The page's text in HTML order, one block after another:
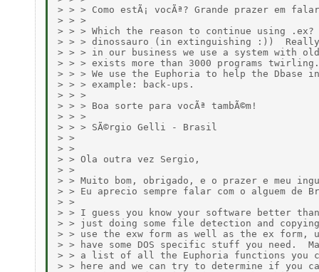
> > > Como estÃ¡ vocÃª? Grande prazer em
> > >
> > > Which the reason to continue using
> > > dinossauro (in extinguishing :))
> > > in our business we use a system with
> > > exists more than 3000 programs
> > > We use the Euphoria to help the Dbase
> > > example: back-ups.
> > >
> > > Boa sorte para vocÃª tambÃ©m!
> > >
> > > SÃ©rgio Gelli - Brasil
> >
> >
> > Ola outra vez Sergio,
> >
> > Muito bom, obrigado, e o prazer e meu
> > Eu aprecio sempre falar com o alguem de
> >
> > I guess you know your software better
> > just doing some file detection and
> > use the exw form as well as the ex form,
> > have some DOS specific stuff you need.
> > a list of all the Euphoria functions you
> > here and we can try to determine if you